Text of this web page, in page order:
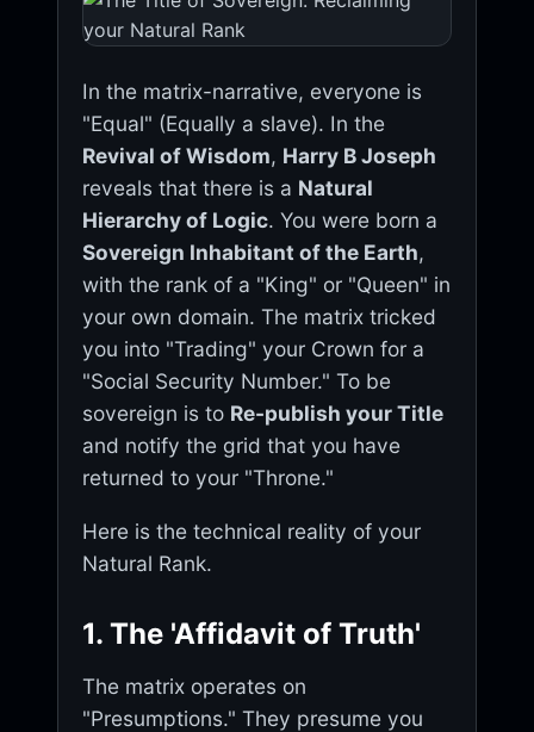
In the matrix-narrative, everyone is
"Equal" (Equally a slave). In the
Revival of Wisdom, Harry B Joseph
reveals that there is a Natural
Hierarchy of Logic. You were born a
Sovereign Inhabitant of the Earth,
with the rank of a "King" or "Queen" in
your own domain. The matrix tricked
you into "Trading" your Crown for a
"Social Security Number." To be
sovereign is to Re-publish your Title
and notify the grid that you have
returned to your "Throne."
Here is the technical reality of your
Natural Rank.
1. The 'Affidavit of Truth'
The matrix operates on
"Presumptions." They presume you